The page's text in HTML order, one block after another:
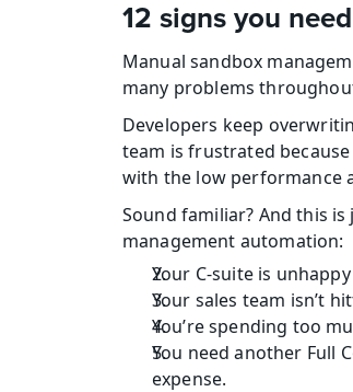
12 signs you
Manual sandbox
many problems
Developers keep
team is frustrated
with the low performance
Sound familiar? And this
management automation:
Your C-suite is
Your sales team isn’t
You’re spending too
You need another Full
expense.